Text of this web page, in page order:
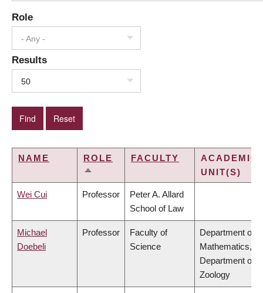
Role
- Any -
Results
50
NAME
ROLE
SORT
FACULTY
ACADEMIC
UNIT(S)
Wei Cui Professor
Peter A. Allard
School of Law
Michael
Doebeli
Professor
Faculty of
Science
Department of
Mathematics,
Department of
Zoology